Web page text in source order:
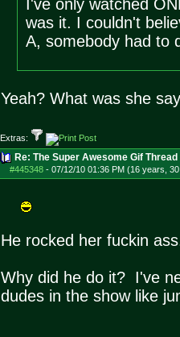
I've only watched
was it. I couldn't
A, somebody had to
Yeah? What was she
Extras:
Re: The Super Awesome Gif Thread
#445348- 07/12/10 01:36 PM (16 years,
He rocked her fuckin
Why did he do it? I've
dudes in the show like